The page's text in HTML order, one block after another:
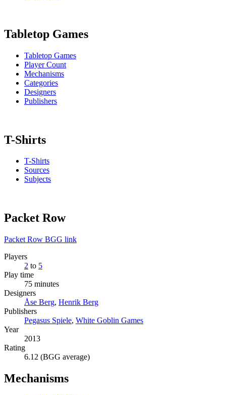
Tabletop Games
Tabletop Games
Player Count
Mechanisms
Categories
Designers
Publishers
T-Shirts
T-Shirts
Sources
Subjects
Packet Row
Packet Row BGG link
Players
2 to 5
Play time
75 minutes
Designers
Åse Berg, Henrik Berg
Publishers
Pegasus Spiele, White Goblin Games
Year
2013
Rating
6.12 (BGG average)
Mechanisms